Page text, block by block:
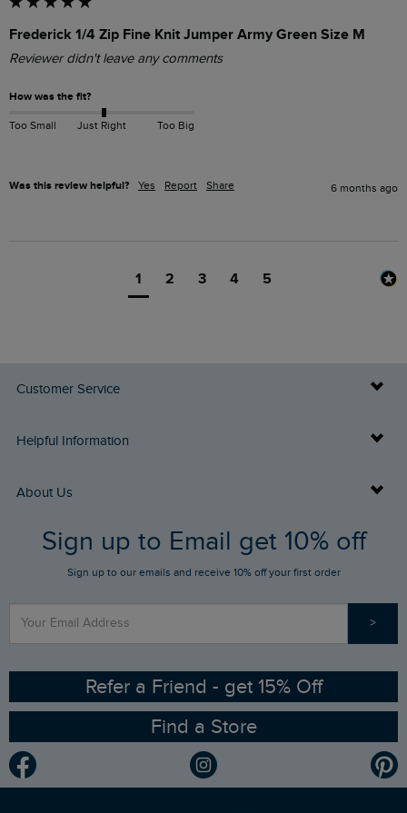
Frederick 1/4 Zip Fine Knit Jumper Army Green Size M
Reviewer didn't leave any comments
How was the fit?
Too Small Just Right Too Big
Was this review helpful? Yes Report Share 6 months ago
1 2 3 4 5
Customer Service
Delivery Info
FAQs
Stay up to date via SMS
Contact Us
Helpful Information
Buy Gift Cards
Gift Card Balance Checker
Find a Store
Sizing Guide
Ethical Policy
Gender Pay Gap Report
Modern Slavery Statement
About Us
Who We Are
RSPB Partnership
Planet Weird Fish
Sign up to Email get 10% off
Sign up to our emails and receive 10% off your first order
>
Refer a Friend - get 15% Off
Find a Store